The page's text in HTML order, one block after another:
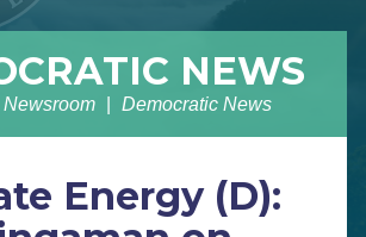
NEWS
Newsroom Democratic News
Energy (D):